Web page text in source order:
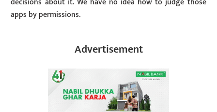
apps by permissions.
Advertisement